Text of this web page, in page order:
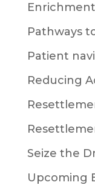
Enrichment
Pathways
Patient
Reducing
Seize the
Upcoming